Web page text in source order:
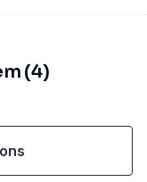
(4)